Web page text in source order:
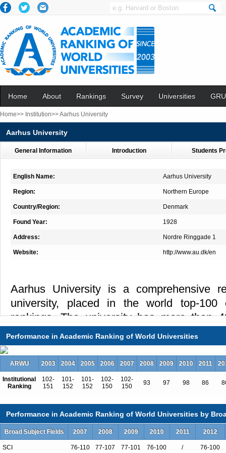
Home About Rankings Survey Universities
Home>> Institution>>Aarhus University
Aarhus University
General Information Introduction Students
English Name: Aarhus University
Region: Northern Europe
Country/Region: Denmark
Found Year: 1928
Address: Nordre Ringgade 1
Website: http://www.au.dk/en
Aarhus University is a comprehensive
university, placed in the world top-100
rankings. The university has more than
placed in the middle of Aarhus. More than
sixth resident of Aarhus, are either a
university or another higher education
whom the university collaborates closely.
the largest proportion of residents aged
making it a truly lively and young city.
Interdisciplinarity is one of the hallmarks of
iNANOcentre,MINDLab and Arctic
Performance in Academic Ranking of World Universities
ARWU 2003 2004 2005 2006 2007 2008 2009 2010 2011
Institutional
Ranking
102-
151
101-
152
101-
152
102-
150
102-
150
93 97 98 86
Performance in Academic Ranking of World Universities by
Broad Subject Fields 2007 2008 2009 2010 2011 2012
SCI 76-110 77-107 77-101 76-100 / 76-100